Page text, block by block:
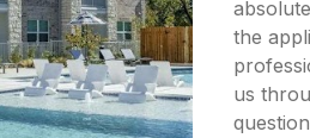
the
us